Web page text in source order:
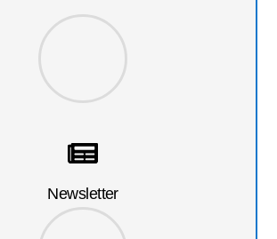
Newsletter